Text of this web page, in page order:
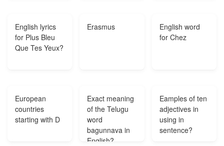
English lyrics
for Plus Bleu
Que Tes Yeux?
Erasmus
English word
for Chez
European
countries
starting with D
Exact meaning
of the Telugu
word
bagunnava in
English?
Eamples of ten
adjectives in
using in
sentence?